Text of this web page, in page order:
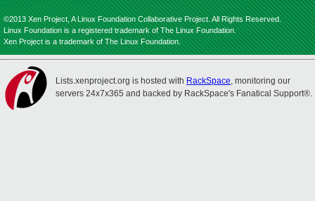
©2013 Xen Project, A Linux Foundation Collaborative Project. All Rights Reserved.
Linux Foundation is a registered trademark of The Linux Foundation.
Xen Project is a trademark of The Linux Foundation.
Lists.xenproject.org is hosted with RackSpace, monitoring our
servers 24x7x365 and backed by RackSpace's Fanatical Support®.